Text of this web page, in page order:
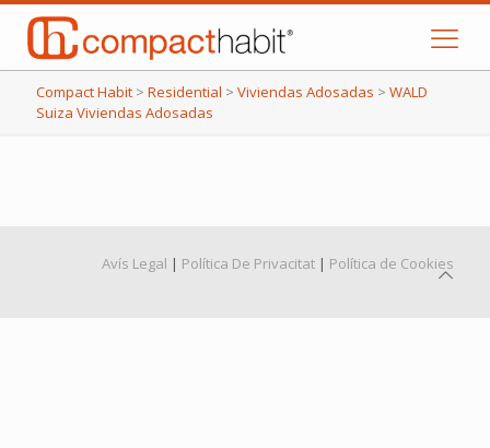
Compact Habit > Residential > Viviendas Adosadas > WALD
Suiza Viviendas Adosadas
Avís Legal | Política De Privacitat | Política de Cookies